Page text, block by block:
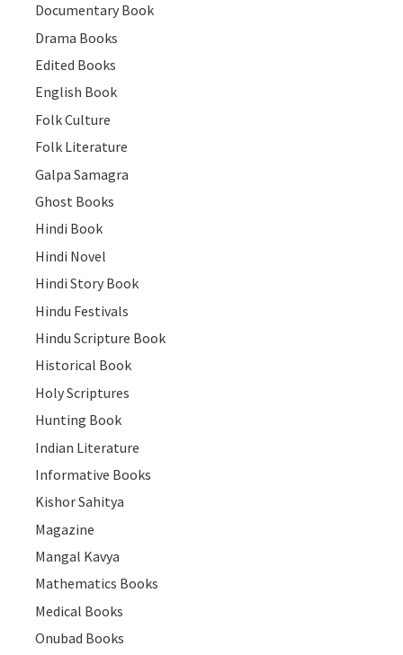
Documentary Book
Drama Books
Edited Books
English Book
Folk Culture
Folk Literature
Galpa Samagra
Ghost Books
Hindi Book
Hindi Novel
Hindi Story Book
Hindu Festivals
Hindu Scripture Book
Historical Book
Holy Scriptures
Hunting Book
Indian Literature
Informative Books
Kishor Sahitya
Magazine
Mangal Kavya
Mathematics Books
Medical Books
Onubad Books